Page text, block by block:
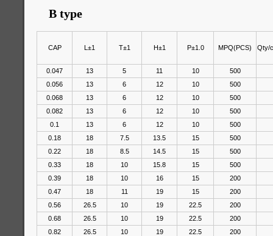
B type
CAP L±1 T±1 H±1 P±1.0 MPQ(PCS) Qty/
0.047 13 5 11 10
500
0.056
13 6 12 10
500
0.068
13 6 12 10
500
0.082
13 6 12 10
500
0.1
13 6 12 10
500
0.18
18 7.5 13.5 15
500
0.22
18 8.5 14.5 15
500
0.33
18 10 15.8 15
500
0.39
18 10 16 15
200
0.47
18 11 19 15
200
0.56
26.5 10 19 22.5
200
0.68
26.5 10 19 22.5
200
0.82
26.5 10 19 22.5
200